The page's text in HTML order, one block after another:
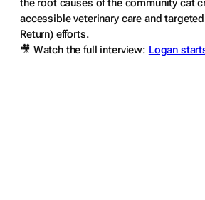
the root causes of the community cat
accessible veterinary care and
Return) efforts.
🎥 Watch the full interview: Logan